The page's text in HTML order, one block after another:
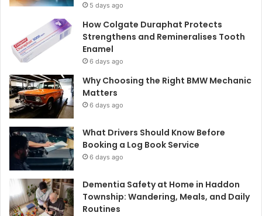
5 days ago
How Colgate Duraphat Protects
Strengthens and Remineralises Tooth
Enamel
6 days ago
Why Choosing the Right BMW Mechanic
Matters
6 days ago
What Drivers Should Know Before
Booking a Log Book Service
6 days ago
Dementia Safety at Home in Haddon
Township: Wandering, Meals, and Daily
Routines